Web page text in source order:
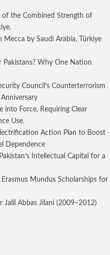
of the Combined Strength of
Mecca by Saudi Arabia, Türkiye
Pakistans? Why One Nation
Council’s Counterterrorism
into Force, Requiring Clear
Use.
Action Plan to Boost
Dependence
Intellectual Capital for a
Erasmus Mundus Scholarships for
Jalil Abbas Jilani (2009–2012)